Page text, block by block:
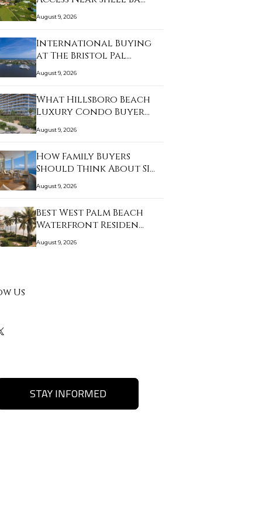
August 9, 2026
International Buying
at The Bristol Pal…
August 9, 2026
What Hillsboro Beach
Luxury Condo Buyer…
August 9, 2026
How Family Buyers
Should Think About SI…
August 9, 2026
Best West Palm Beach
Waterfront Residen…
August 9, 2026
Us
STAY INFORMED